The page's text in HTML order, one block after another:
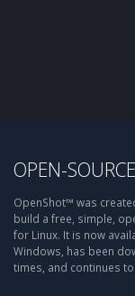
OPEN-SOURCE
OpenShot™ was
build a free, simple,
for Linux. It is now
Windows, has been
times, and continues